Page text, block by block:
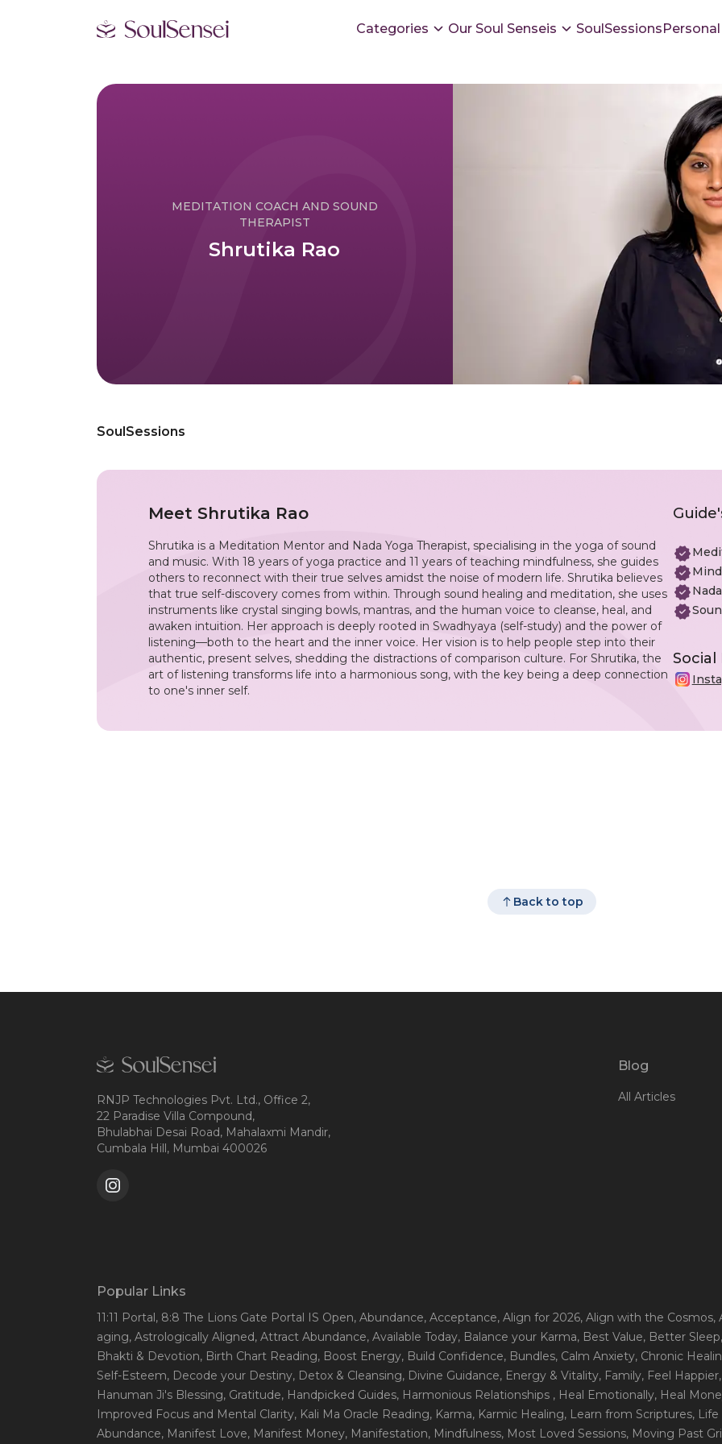
Categories Our Soul Senseis SoulSessions
MEDITATION COACH AND SOUND
THERAPIST
Shrutika Rao
SoulSessions
Meet Shrutika Rao
Shrutika is a Meditation Mentor and Nada Yoga Therapist, specialising in the yoga of sound
and music. With 18 years of yoga practice and 11 years of teaching mindfulness, she guides
others to reconnect with their true selves amidst the noise of modern life. Shrutika believes
that true self-discovery comes from within. Through sound healing and meditation, she uses
instruments like crystal singing bowls, mantras, and the human voice to cleanse, heal, and
awaken intuition. Her approach is deeply rooted in Swadhyaya (self-study) and the power of
listening—both to the heart and the inner voice. Her vision is to help people step into their
authentic, present selves, shedding the distractions of comparison culture. For Shrutika, the
art of listening transforms life into a harmonious song, with the key being a deep connection
to one's inner self.
Social
Back to top
RNJP Technologies Pvt. Ltd., Office 2,
22 Paradise Villa Compound,
Bhulabhai Desai Road, Mahalaxmi Mandir,
Cumbala Hill, Mumbai 400026
Blog
All Articles
Popular Links
11:11 Portal, 8:8 The Lions Gate Portal IS Open, Abundance, Acceptance, Align for 2026, Align with the Cosmos,
aging, Astrologically Aligned, Attract Abundance, Available Today, Balance your Karma, Best Value, Better Sleep
Bhakti & Devotion, Birth Chart Reading, Boost Energy, Build Confidence, Bundles, Calm Anxiety, Chronic
Self-Esteem, Decode your Destiny, Detox & Cleansing, Divine Guidance, Energy & Vitality, Family, Feel Happier
Hanuman Ji's Blessing, Gratitude, Handpicked Guides, Harmonious Relationships , Heal Emotionally, Heal
Improved Focus and Mental Clarity, Kali Ma Oracle Reading, Karma, Karmic Healing, Learn from Scriptures,
Abundance, Manifest Love, Manifest Money, Manifestation, Mindfulness, Most Loved Sessions, Moving Past